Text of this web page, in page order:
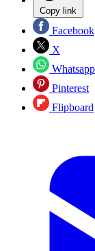
Copy link
Facebook
X
Whatsapp
Pinterest
Flipboard